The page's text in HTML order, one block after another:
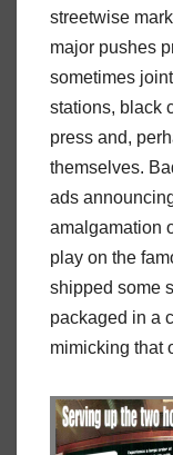
streetwise
major pushes
sometimes
stations, black
press and,
themselves.
ads
amalgamation
play on the
shipped some
packaged in a
mimicking that